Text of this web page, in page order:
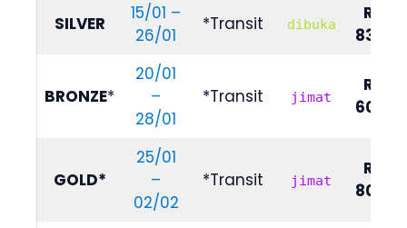
SILVER
15/01 –
26/01
*Transit dibuka
RM
8390
BRONZE*
20/01
–
28/01
*Transit jimat
RM
6090
GOLD*
25/01
–
02/02
*Transit jimat
RM
8090